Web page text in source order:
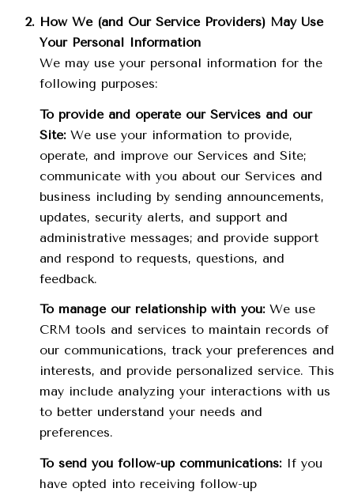
How We (and Our Service Providers) May Use
Your Personal Information
We may use your personal information for the
following purposes:
To provide and operate our Services and our
Site:We use your information to provide,
operate, and improve our Services and Site;
communicate with you about our Services and
business including by sending announcements,
updates, security alerts, and support and
administrative messages; and provide support
and respond to requests, questions, and
feedback.
To manage our relationship with you:We use
CRM tools and services to maintain records of
our communications, track your preferences and
interests, and provide personalized service. This
may include analyzing your interactions with us
to better understand your needs and
preferences.
To send you follow-up communications:If you
have opted into receiving follow-up